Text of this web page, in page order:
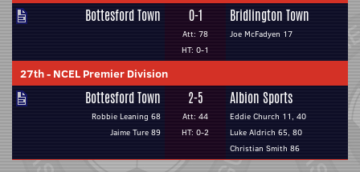
Bottesford Town 0-1
Att: 78
HT: 0-1
Bridlington Town
Joe McFadyen 17
27th- NCEL Premier Division
Bottesford Town
Robbie Leaning 68
Jaime Ture 89
2-5
Att: 44
HT: 0-2
Albion Sports
Eddie Church 11, 40
Luke Aldrich 65, 80
Christian Smith 86